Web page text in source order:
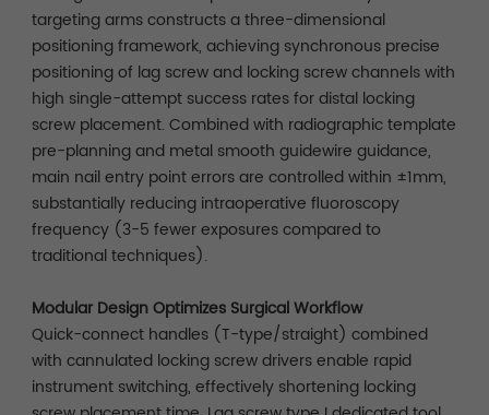
targeting arms constructs a three-dimensional
positioning framework, achieving synchronous precise
positioning of lag screw and locking screw channels with
high single-attempt success rates for distal locking
screw placement. Combined with radiographic template
pre-planning and metal smooth guidewire guidance,
main nail entry point errors are controlled within ±1mm,
substantially reducing intraoperative fluoroscopy
frequency (3-5 fewer exposures compared to
traditional techniques).
Modular Design Optimizes Surgical Workflow
Quick-connect handles (T-type/straight) combined
with cannulated locking screw drivers enable rapid
instrument switching, effectively shortening locking